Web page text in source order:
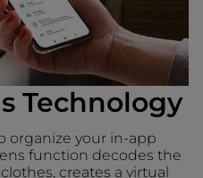
Technology
organize your in-app
function decodes the
creates a virtual